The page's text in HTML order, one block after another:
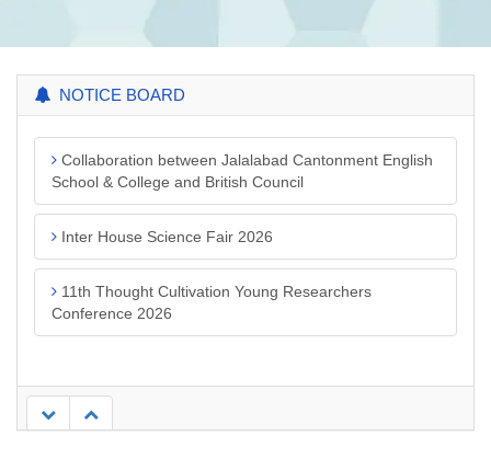
NOTICE BOARD
Collaboration between Jalalabad Cantonment English
School & College and British Council
Inter House Science Fair 2026
11th Thought Cultivation Young Researchers
Conference 2026